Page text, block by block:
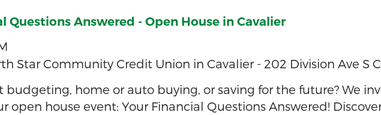
Questions Answered - Open House in Cavalier
Star Community Credit Union in Cavalier - 202 Division Ave S
budgeting, home or auto buying, or saving for the future? We
open house event: Your Financial Questions Answered!